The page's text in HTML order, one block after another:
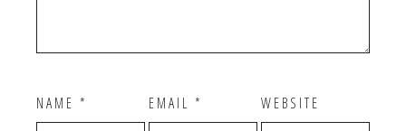
NAME * EMAIL * WEBSITE